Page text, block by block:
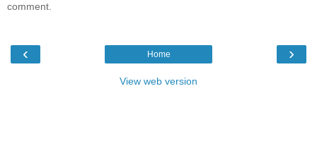
comment.
‹ ›
Home
View web version